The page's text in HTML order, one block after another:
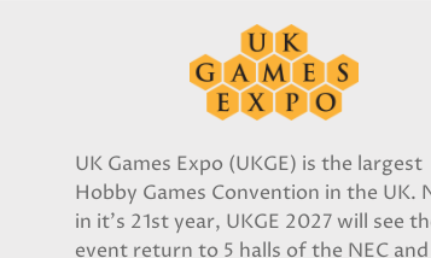
UK Games Expo (UKGE) is the largest
Hobby Games Convention in the UK.
in it's 21st year, UKGE 2027 will see
event return to 5 halls of the NEC